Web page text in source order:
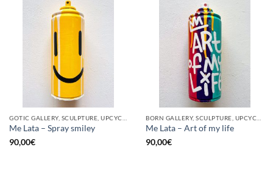
Me Lata – Spray smiley
90,00€
Me Lata – Art of my life
90,00€